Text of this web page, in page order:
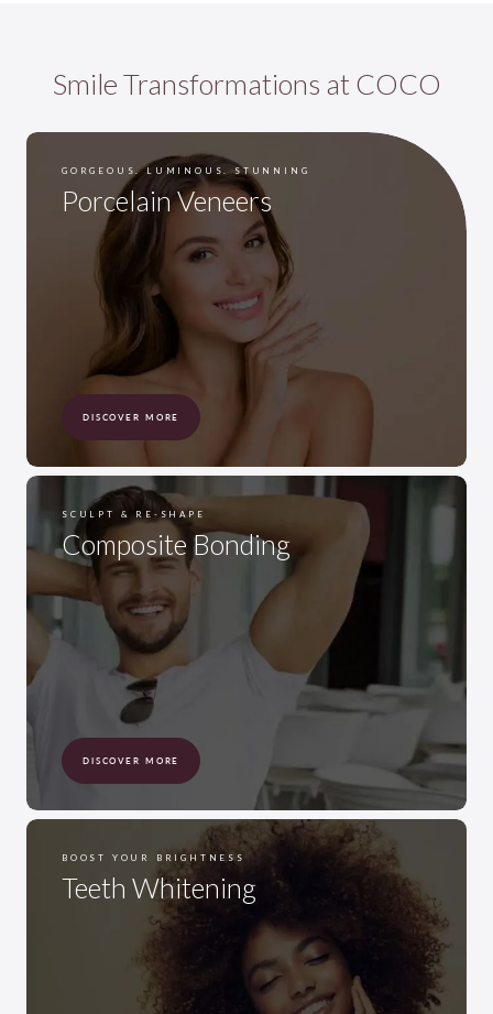
Smile Transformations at COCO
GORGEOUS. LUMINOUS. STUNNING
Porcelain Veneers
DISCOVER MORE
SCULPT & RE-SHAPE
Composite Bonding
DISCOVER MORE
BOOST YOUR BRIGHTNESS
Teeth Whitening